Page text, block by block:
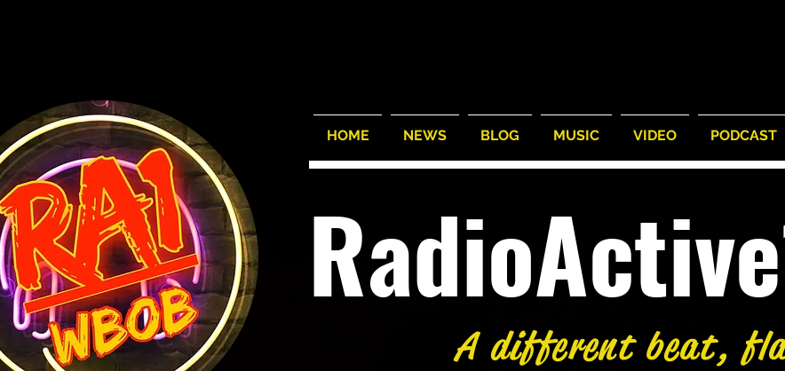
HOME NEWS BLOG MUSIC VIDEO PODCAST
A different beat,